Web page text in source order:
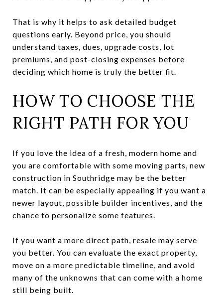
That is why it helps to ask detailed budget
questions early. Beyond price, you should
understand taxes, dues, upgrade costs, lot
premiums, and post-closing expenses before
deciding which home is truly the better fit.
HOW TO CHOOSE THE
RIGHT PATH FOR YOU
If you love the idea of a fresh, modern home and
you are comfortable with some moving parts, new
construction in Southridge may be the better
match. It can be especially appealing if you want a
newer layout, possible builder incentives, and the
chance to personalize some features.
If you want a more direct path, resale may serve
you better. You can evaluate the exact property,
move on a more predictable timeline, and avoid
many of the unknowns that can come with a home
still being built.